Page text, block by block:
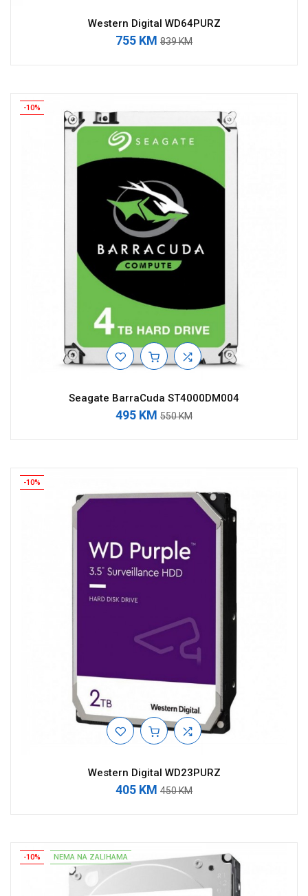
Western Digital WD64PURZ
755 KM 839 KM
-10%
Seagate BarraCuda ST4000DM004
495 KM 550 KM
-10%
Western Digital WD23PURZ
405 KM 450 KM
-10% NEMA NA ZALIHAMA